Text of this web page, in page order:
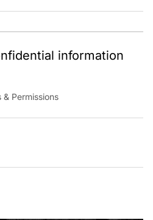
information
& Permissions